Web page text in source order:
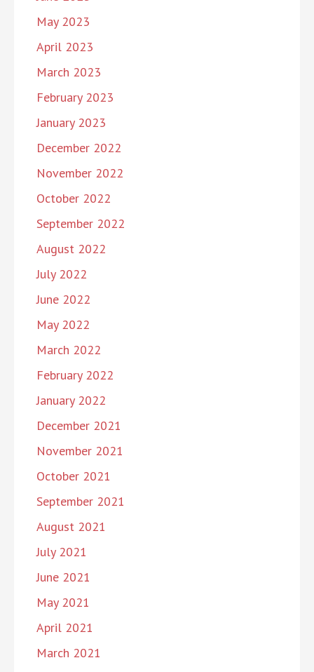
May 2023
April 2023
March 2023
February 2023
January 2023
December 2022
November 2022
October 2022
September 2022
August 2022
July 2022
June 2022
May 2022
March 2022
February 2022
January 2022
December 2021
November 2021
October 2021
September 2021
August 2021
July 2021
June 2021
May 2021
April 2021
March 2021